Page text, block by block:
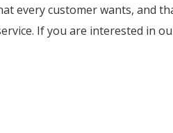
every customer wants, and
If you are interested in